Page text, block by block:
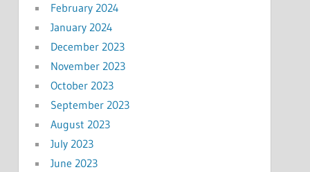
February 2024
January 2024
December 2023
November 2023
October 2023
September 2023
August 2023
July 2023
June 2023